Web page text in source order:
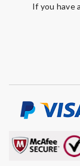
If you have